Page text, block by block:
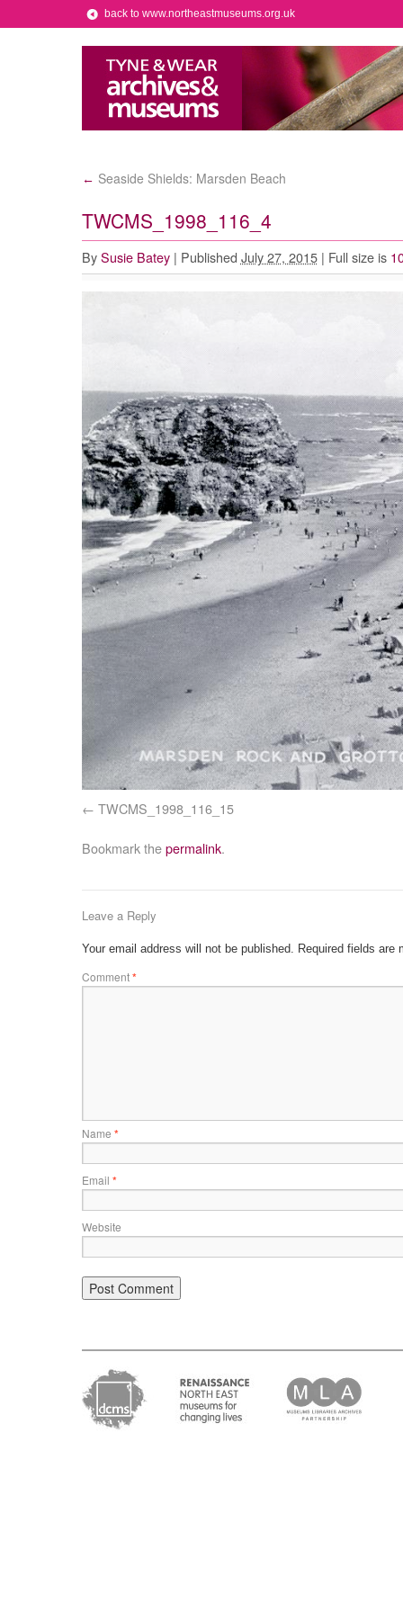
back to www.northeastmuseums.org.uk
← Seaside Shields: Marsden Beach
TWCMS_1998_116_4
By Susie Batey | Published July 27, 2015 | Full size is
TWCMS_1998_116_15
Bookmark thepermalink.
Leave a Reply
Your email address will not be published. Required fields are
Comment*
Name *
Email *
Website